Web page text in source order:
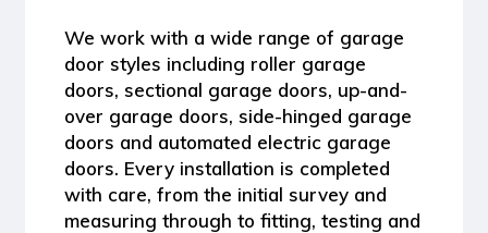
We work with a wide range of garage
door styles including roller garage
doors, sectional garage doors, up-and-
over garage doors, side-hinged garage
doors and automated electric garage
doors. Every installation is completed
with care, from the initial survey and
measuring through to fitting, testing and